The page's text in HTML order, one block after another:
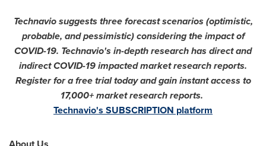
Technavio suggests three forecast scenarios (optimistic,
probable, and pessimistic) considering the impact of
COVID-19. Technavio's in-depth research has direct and
indirect COVID-19 impacted market research reports.
Register for a free trial today and gain instant access to
17,000+ market research reports.
Technavio's SUBSCRIPTION platform